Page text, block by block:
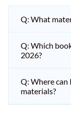
Q: What
Q: Which
2026?
Q: Where can
materials?